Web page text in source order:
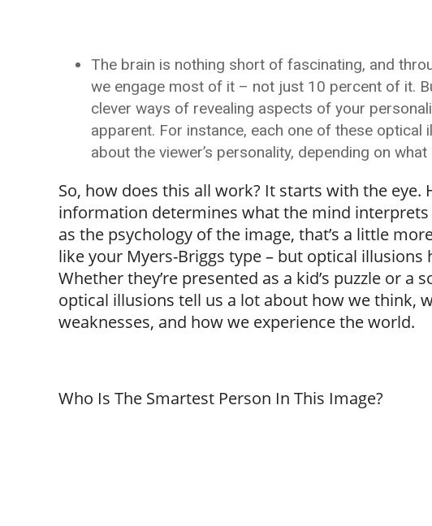
The brain is nothing short of fascinating, and
we engage most of it – not just 10 percent of it.
clever ways of revealing aspects of your
apparent. For instance, each one of these
about the viewer’s personality, depending on
So, how does this all work? It starts with the eye.
information determines what the mind
as the psychology of the image, that’s a little
like your Myers-Briggs type – but optical
Whether they’re presented as a kid’s puzzle or a
optical illusions tell us a lot about how we think,
weaknesses, and how we experience the world.
Who Is The Smartest Person In This Image?